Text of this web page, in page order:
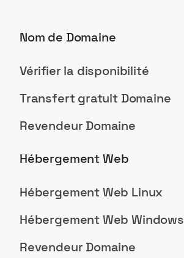
Nom de Domaine
Vérifier la disponibilité
Transfert gratuit Domaine
Revendeur Domaine
Hébergement Web
Hébergement Web Linux
Hébergement Web Windows
Revendeur Domaine